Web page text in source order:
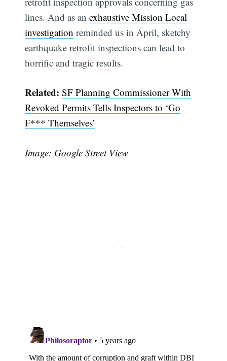
lines. And as anexhaustive Mission Local
investigation reminded us in April, sketchy
earthquake retrofit inspections can lead to
horrific and tragic results.
Related: SF Planning Commissioner With
Revoked Permits Tells Inspectors to ‘Go
F*** Themselves’
Image: Google Street View